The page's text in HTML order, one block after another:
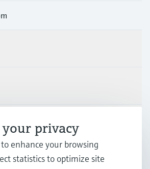
privacy
enhance your browsing
statistics to optimize site